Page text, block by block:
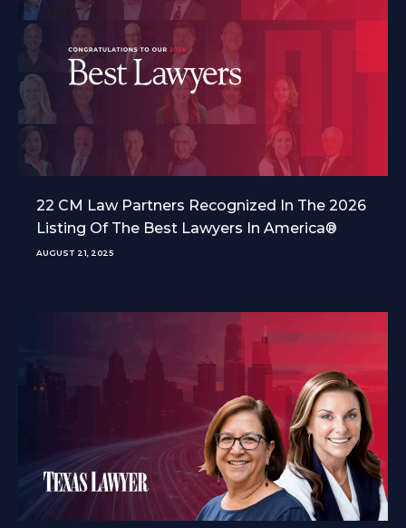
22 CM Law Partners Recognized In The 2026
Listing Of The Best Lawyers In America®
AUGUST 21, 2025